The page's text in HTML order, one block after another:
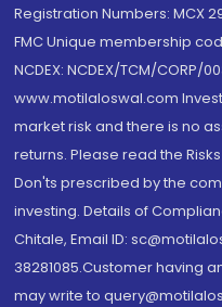
Registration Numbers: MCX
FMC Unique membership
NCDEX: NCDEX/TCM/CORP/
www.motilaloswal.com
market risk and there is no
returns. Please read the
Don'ts prescribed by the
investing. Details of
Chitale, Email ID:
38281085.Customer having
may write to